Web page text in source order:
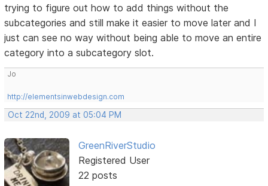
trying to figure out how to add things without the
subcategories and still make it easier to move later and I
just can see no way without being able to move an entire
category into a subcategory slot.
Jo
http://elementsinwebdesign.com
Oct 22nd, 2009 at 05:04 PM
GreenRiverStudio
Registered User
22 posts